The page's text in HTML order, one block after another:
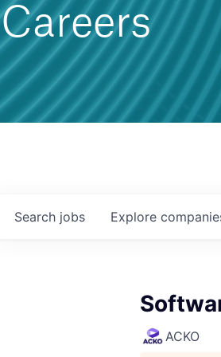
Search jobs Explore
ACKO